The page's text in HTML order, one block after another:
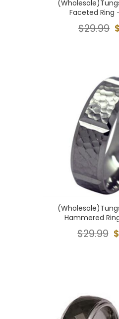
Faceted Ring
$29.99
Hammered
$29.99